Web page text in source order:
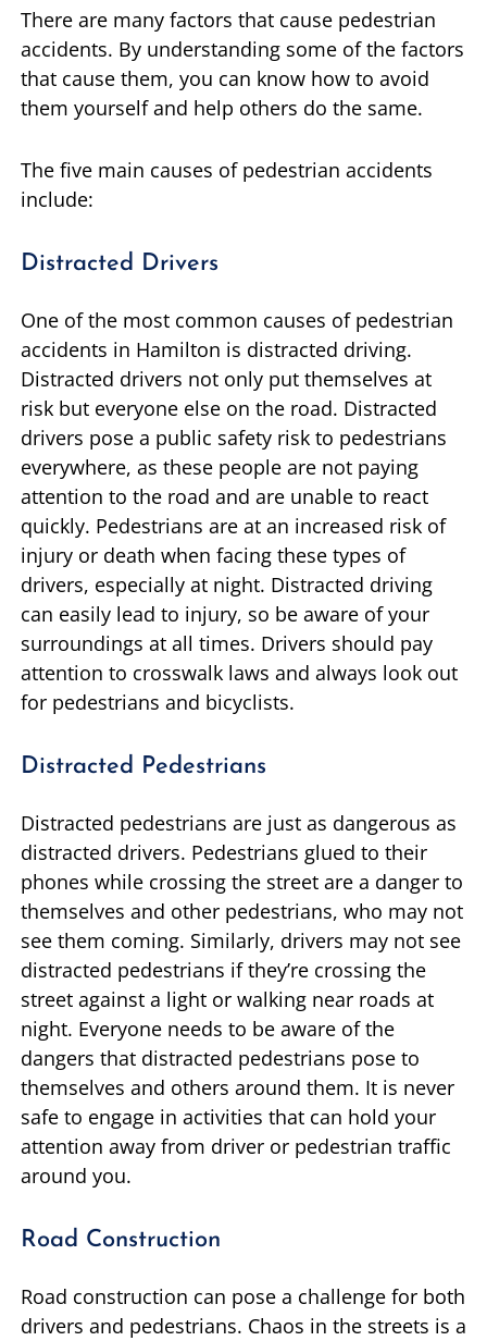
There are many factors that cause pedestrian
accidents. By understanding some of the factors
that cause them, you can know how to avoid
them yourself and help others do the same.
The five main causes of pedestrian accidents
include:
Distracted Drivers
One of the most common causes of pedestrian
accidents in Hamilton is distracted driving.
Distracted drivers not only put themselves at
risk but everyone else on the road. Distracted
drivers pose a public safety risk to pedestrians
everywhere, as these people are not paying
attention to the road and are unable to react
quickly. Pedestrians are at an increased risk of
injury or death when facing these types of
drivers, especially at night. Distracted driving
can easily lead to injury, so be aware of your
surroundings at all times. Drivers should pay
attention to crosswalk laws and always look out
for pedestrians and bicyclists.
Distracted Pedestrians
Distracted pedestrians are just as dangerous as
distracted drivers. Pedestrians glued to their
phones while crossing the street are a danger to
themselves and other pedestrians, who may not
see them coming. Similarly, drivers may not see
distracted pedestrians if they’re crossing the
street against a light or walking near roads at
night. Everyone needs to be aware of the
dangers that distracted pedestrians pose to
themselves and others around them. It is never
safe to engage in activities that can hold your
attention away from driver or pedestrian traffic
around you.
Road Construction
Road construction can pose a challenge for both
drivers and pedestrians. Chaos in the streets is a